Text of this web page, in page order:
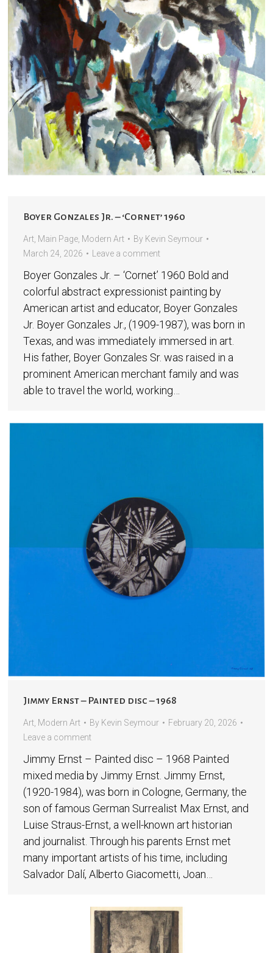
Boyer Gonzales Jr. – ‘Cornet’ 1960
Art, Main Page, Modern Art By Kevin Seymour
March 24, 2026
Leave a comment
Boyer Gonzales Jr. – ‘Cornet’ 1960 Bold and
colorful abstract expressionist painting by
American artist and educator, Boyer Gonzales
Jr. Boyer Gonzales Jr., (1909-1987), was born in
Texas, and was immediately immersed in art.
His father, Boyer Gonzales Sr. was raised in a
prominent American merchant family and was
able to travel the world, working…
Jimmy Ernst – Painted disc – 1968
Art, Modern Art By Kevin Seymour
February 20, 2026
Leave a comment
Jimmy Ernst – Painted disc – 1968 Painted
mixed media by Jimmy Ernst. Jimmy Ernst,
(1920-1984), was born in Cologne, Germany, the
son of famous German Surrealist Max Ernst, and
Luise Straus-Ernst, a well-known art historian
and journalist. Through his parents Ernst met
many important artists of his time, including
Salvador Dalí, Alberto Giacometti, Joan…